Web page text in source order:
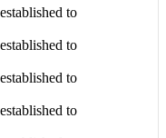
to
to
to
to